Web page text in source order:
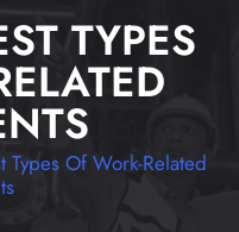
TYPES
Types Of Work-Related